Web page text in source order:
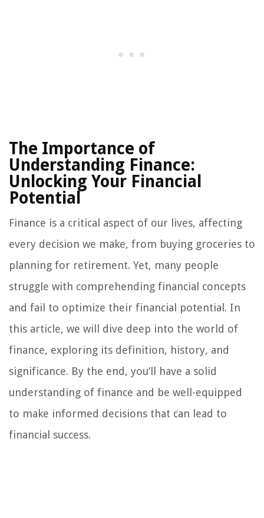
The Importance of
Understanding Finance:
Unlocking Your Financial
Potential
Finance is a critical aspect of our lives, affecting
every decision we make, from buying groceries to
planning for retirement. Yet, many people
struggle with comprehending financial concepts
and fail to optimize their financial potential. In
this article, we will dive deep into the world of
finance, exploring its definition, history, and
significance. By the end, you’ll have a solid
understanding of finance and be well-equipped
to make informed decisions that can lead to
financial success.